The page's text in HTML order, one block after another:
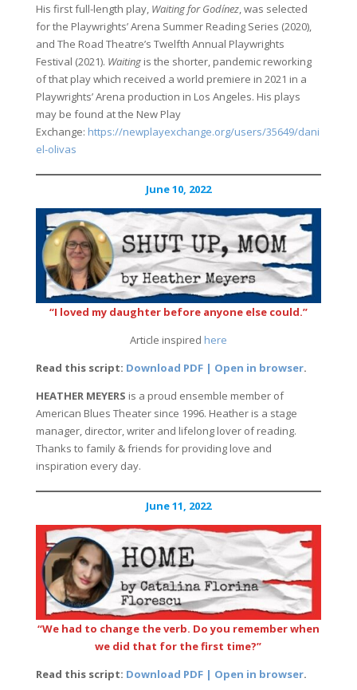
His first full-length play, Waiting for Godínez, was selected
for the Playwrights’ Arena Summer Reading Series (2020),
and The Road Theatre’s Twelfth Annual Playwrights
Festival (2021). Waiting is the shorter, pandemic reworking
of that play which received a world premiere in 2021 in a
Playwrights’ Arena production in Los Angeles. His plays
may be found at the New Play
Exchange: https://newplayexchange.org/users/35649/dani
el-olivas
June 10, 2022
“I loved my daughter before anyone else could.”
Article inspired here
Read this script: Download PDF | Open in browser.
HEATHER MEYERS is a proud ensemble member of
American Blues Theater since 1996. Heather is a stage
manager, director, writer and lifelong lover of reading.
Thanks to family & friends for providing love and
inspiration every day.
June 11, 2022
“We had to change the verb. Do you remember when
we did that for the first time?”
Read this script: Download PDF | Open in browser.